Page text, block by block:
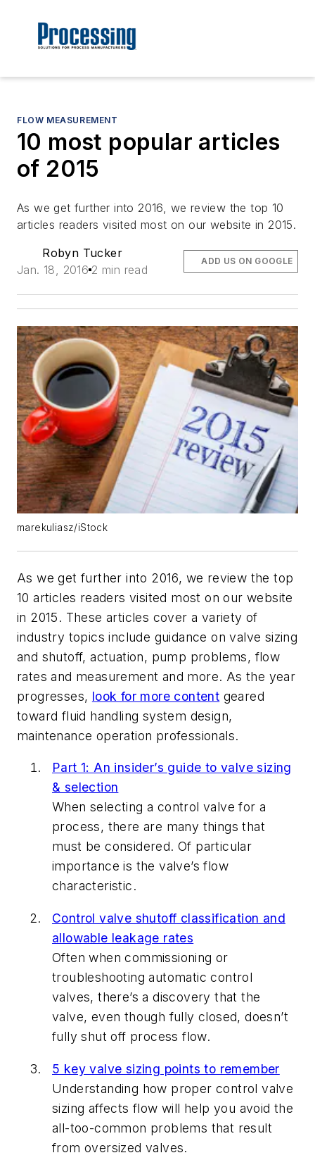
FLOW MEASUREMENT
10 most popular articles
of 2015
As we get further into 2016, we review the top 10
articles readers visited most on our website in 2015.
Robyn Tucker
Jan. 18, 2016 2 min read
ADD US ON GOOGLE
marekuliasz/iStock
As we get further into 2016, we review the top
10 articles readers visited most on our website
in 2015. These articles cover a variety of
industry topics include guidance on valve sizing
and shutoff, actuation, pump problems, flow
rates and measurement and more. As the year
progresses, look for more content geared
toward fluid handling system design,
maintenance operation professionals.
Part 1: An insider’s guide to valve sizing
& selection
When selecting a control valve for a
process, there are many things that
must be considered. Of particular
importance is the valve’s flow
characteristic.
Control valve shutoff classification and
allowable leakage rates
Often when commissioning or
troubleshooting automatic control
valves, there’s a discovery that the
valve, even though fully closed, doesn’t
fully shut off process flow.
5 key valve sizing points to remember
Understanding how proper control valve
sizing affects flow will help you avoid the
all-too-common problems that result
from oversized valves.